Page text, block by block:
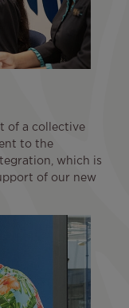
of a collective
to the
which is
of our new